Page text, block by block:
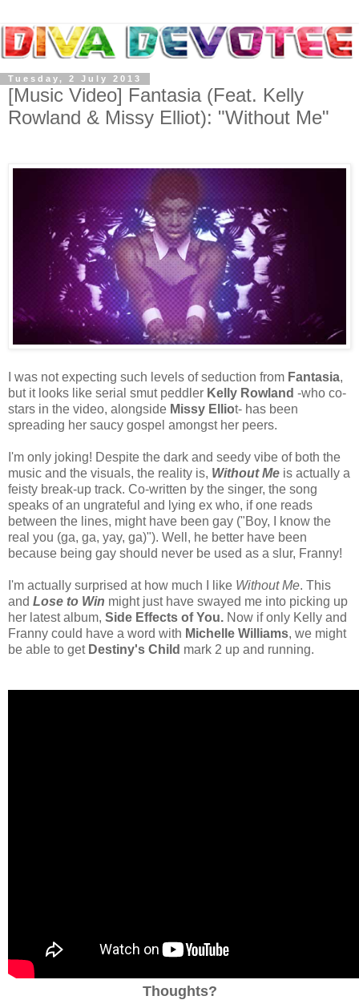
Tuesday, 2 July 2013
[Music Video] Fantasia (Feat. Kelly
Rowland & Missy Elliot): "Without Me"
I was not expecting such levels of seduction from Fantasia,
but it looks like serial smut peddler Kelly Rowland -who co-
stars in the video, alongside Missy Elliot- has been
spreading her saucy gospel amongst her peers.
I'm only joking! Despite the dark and seedy vibe of both the
music and the visuals, the reality is, Without Me is actually a
feisty break-up track. Co-written by the singer, the song
speaks of an ungrateful and lying ex who, if one reads
between the lines, might have been gay ("Boy, I know the
real you (ga, ga, yay, ga)"). Well, he better have been
because being gay should never be used as a slur, Franny!
I'm actually surprised at how much I like Without Me. This
and Lose to Win might just have swayed me into picking up
her latest album, Side Effects of You. Now if only Kelly and
Franny could have a word with Michelle Williams, we might
be able to get Destiny's Child mark 2 up and running.
Thoughts?